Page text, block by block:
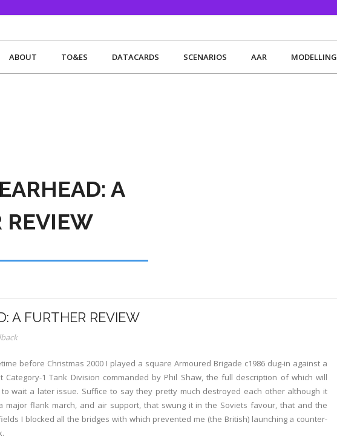
ABOUT TO&ES DATACARDS SCENARIOS AAR MODELLING
A
REVIEW
A FURTHER REVIEW
before Christmas 2000 I played a square Armoured Brigade c1986 dug-in against a
Category-1 Tank Division commanded by Phil Shaw, the full description of which will
wait a later issue. Suffice to say they pretty much destroyed each other although it
major flank march, and air support, that swung it in the Soviets favour, that and the
I blocked all the bridges with which prevented me (the British) launching a counter-